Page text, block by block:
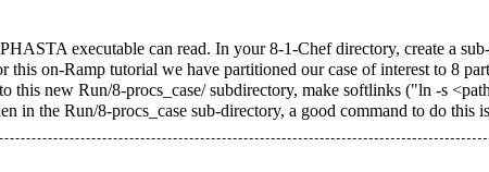
executable can read. In your 8-1-Chef directory, create a
on-Ramp tutorial we have partitioned our case of interest to 8
new Run/8-procs_case/ subdirectory, make softlinks ("ln -s
in the Run/8-procs_case sub-directory, a good command to do this